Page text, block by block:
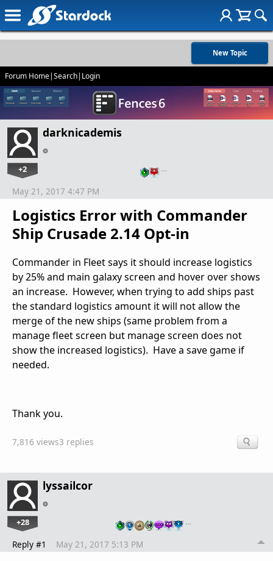
New Topic
Forum Home|Search| Login
darknicademis
+2 …
Logistics Error with Commander
Ship Crusade 2.14 Opt-in
May 21, 2017 4:47 PM
Commander in Fleet says it should increase logistics
by 25% and main galaxy screen and hover over shows
an increase. However, when trying to add ships past
the standard logistics amount it will not allow the
merge of the new ships (same problem from a
manage fleet screen but manage screen does not
show the increased logistics). Have a save game if
needed.
Thank you.
7,816 views3 replies
lyssailcor
+28 …
Reply #1 May 21, 2017 5:13 PM